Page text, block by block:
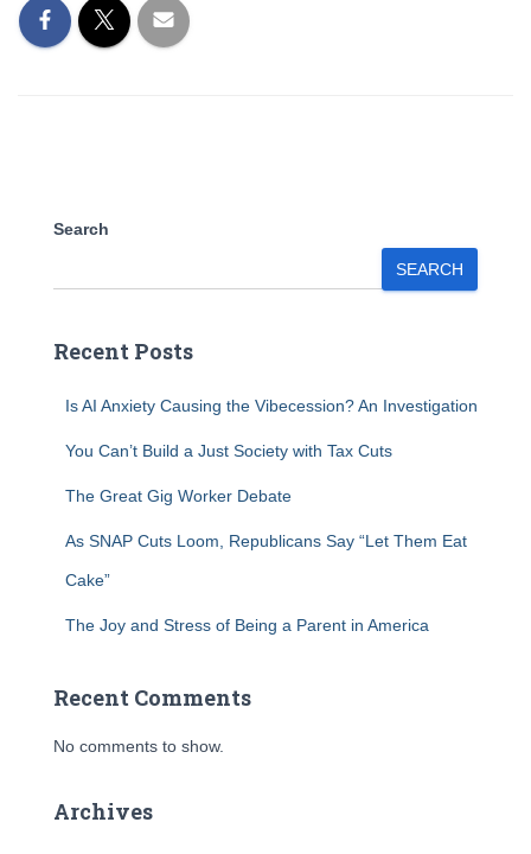
Search
SEARCH
Recent Posts
Is AI Anxiety Causing the Vibecession? An Investigation
You Can’t Build a Just Society with Tax Cuts
The Great Gig Worker Debate
As SNAP Cuts Loom, Republicans Say “Let Them Eat
Cake”
The Joy and Stress of Being a Parent in America
Recent Comments
No comments to show.
Archives